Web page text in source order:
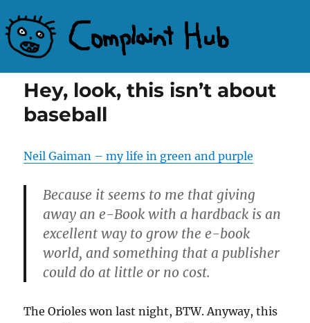
Hey, look, this isn’t about
baseball
Neil Gaiman – my life in green and purple
Because it seems to me that giving
away an e-Book with a hardback is an
excellent way to grow the e-book
world, and something that a publisher
could do at little or no cost.
The Orioles won last night, BTW. Anyway, this